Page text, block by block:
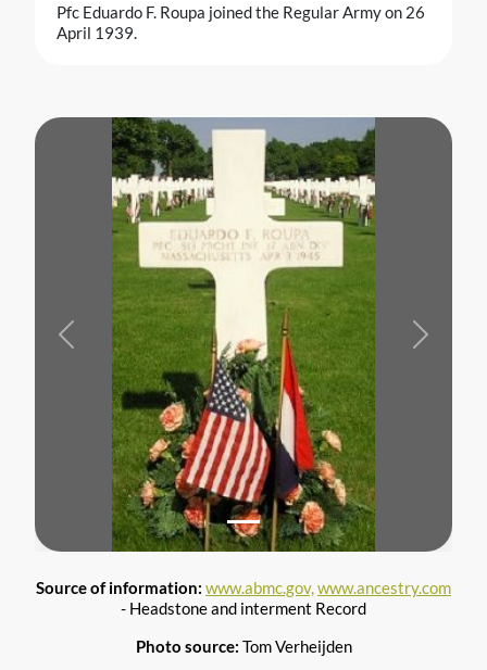
Pfc Eduardo F. Roupa joined the Regular Army on 26
April 1939.
Previous Next
Source of information: www.abmc.gov,www.ancestry.com
- Headstone and interment Record
Photo source: Tom Verheijden